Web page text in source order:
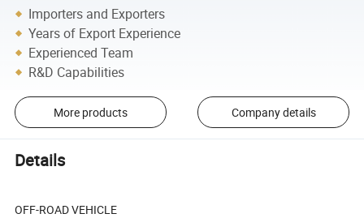
Importers and Exporters
Years of Export Experience
Experienced Team
R&D Capabilities
More products Company details
Details
OFF-ROAD VEHICLE